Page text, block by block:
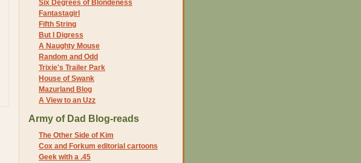
Six Degrees of Blondeness
Fantastagirl
Fifth String
But I Digress
A Naughty Mouse
Random and Odd
Trixie's Trailer Park
House of Swank
Mazurland Blog
A View to an Uzz
Army of Dad Blog-reads
The Other Side of Kim
Cox and Forkum editorial cartoons
Geek with a .45